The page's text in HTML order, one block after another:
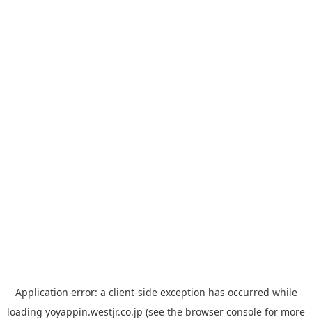
Application error: a client-side exception has occurred while
loading yoyappin.westjr.co.jp (see the browser console for more